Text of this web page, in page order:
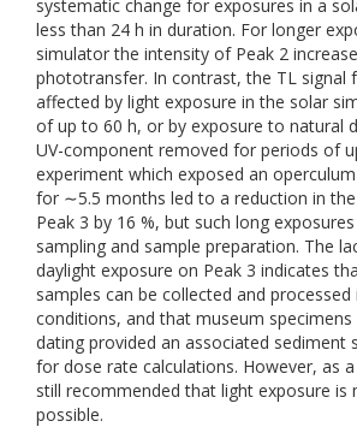
systematic change for exposures in a
less than 24 h in duration. For longer
simulator the intensity of Peak 2
phototransfer. In contrast, the TL signal
affected by light exposure in the solar
of up to 60 h, or by exposure to natural
UV-component removed for periods of
experiment which exposed an
for ∼5.5 months led to a reduction in
Peak 3 by 16 %, but such long
sampling and sample preparation. The
daylight exposure on Peak 3 indicates
samples can be collected and
conditions, and that museum
dating provided an associated sediment
for dose rate calculations. However, as
still recommended that light exposure is
possible.